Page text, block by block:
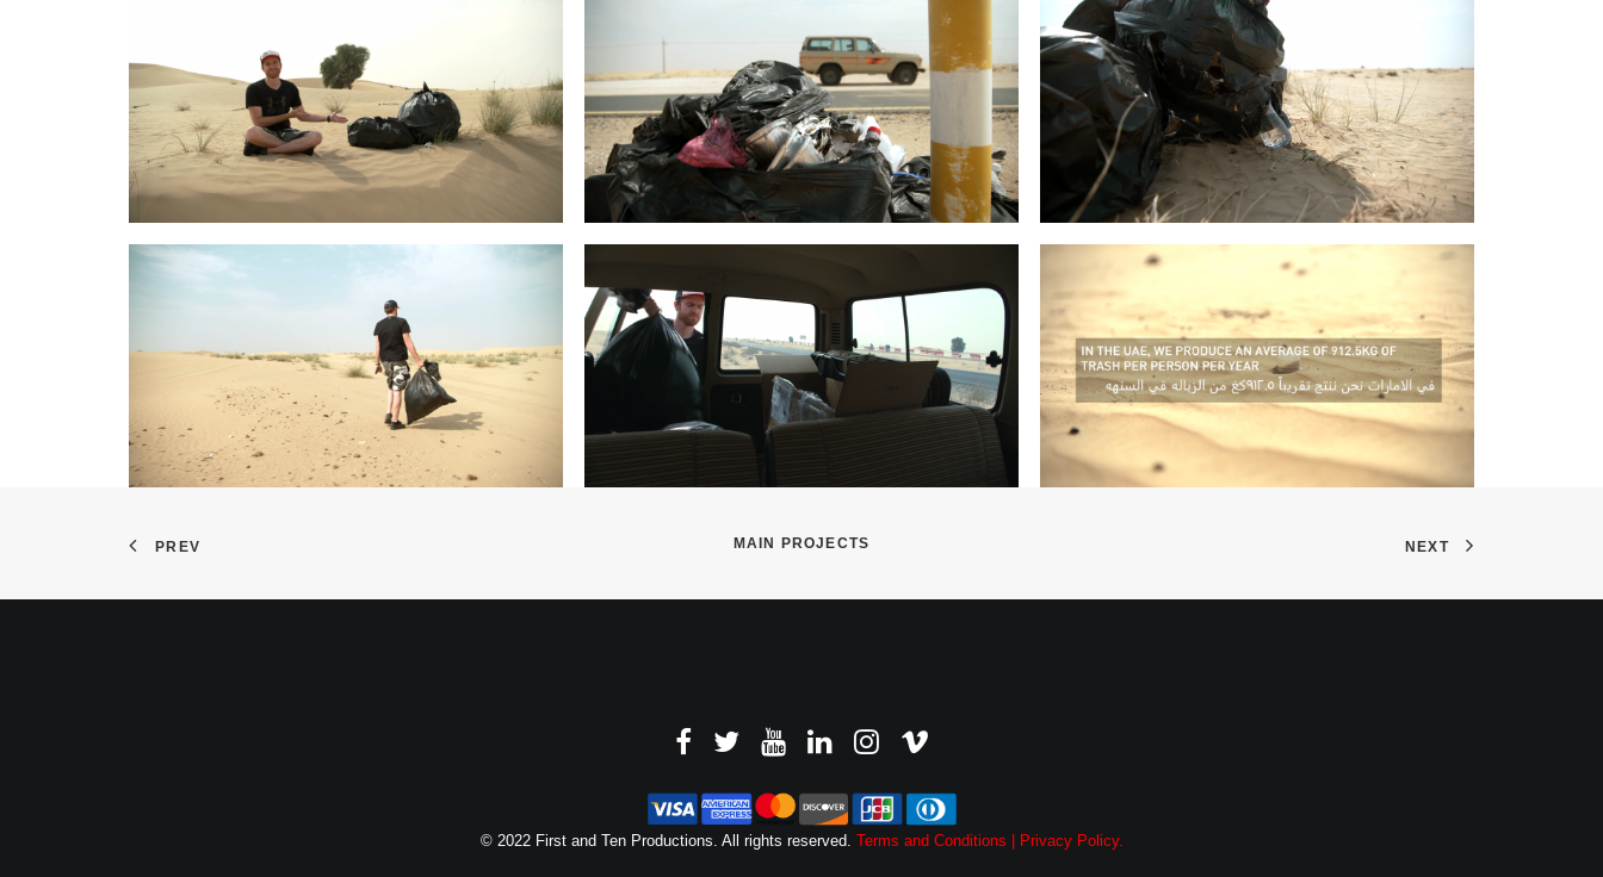
PREV MAIN PROJECTS NEXT
© 2022 First and Ten Productions. All rights reserved. Terms and Conditions | Privacy Policy.